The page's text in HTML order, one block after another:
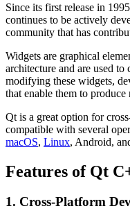
Since its first release in
continues to be actively
community that has
Widgets are graphical
architecture and are used
modifying these widgets,
that enable them to
Qt is a great option for
compatible with several
macOS, Linux, Android,
Features of Qt
1. Cross-Platform